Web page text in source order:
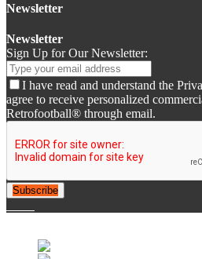
Newsletter
Newsletter
Sign Up for Our Newsletter:
I have read and understand the
agree to receive personalized
Retrofootball® through email.
Subscribe